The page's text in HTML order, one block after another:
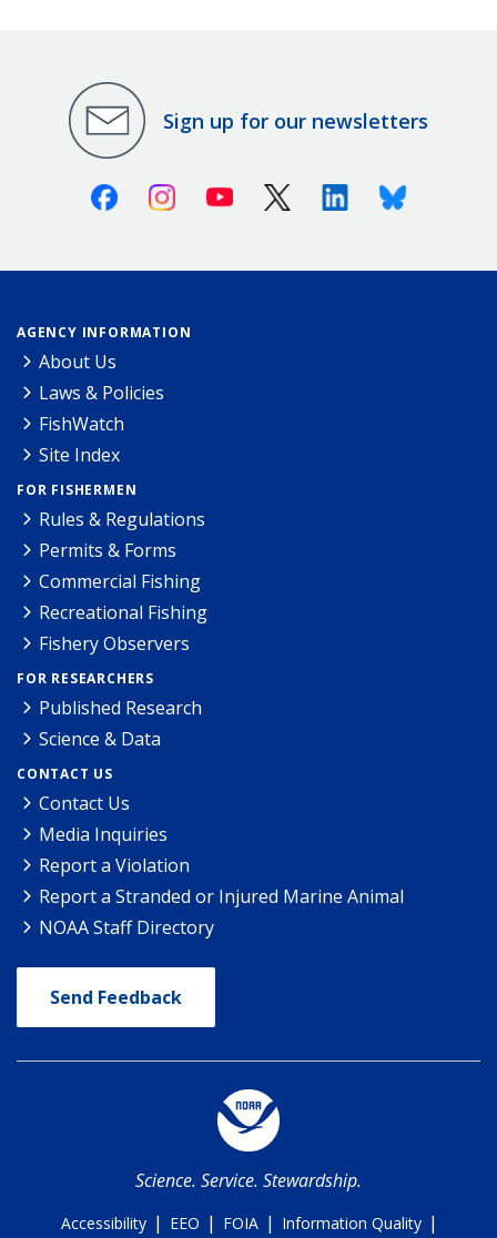
Sign up for our newsletters
FacebookInstagramYoutube X (Twitter)LinkedinBluesky
AGENCY INFORMATION
About Us
Laws & Policies
FishWatch
Site Index
FOR FISHERMEN
Rules & Regulations
Permits & Forms
Commercial Fishing
Recreational Fishing
Fishery Observers
FOR RESEARCHERS
Published Research
Science & Data
CONTACT US
Contact Us
Media Inquiries
Report a Violation
Report a Stranded or Injured Marine Animal
NOAA Staff Directory
Send Feedback
Science. Service. Stewardship.
Accessibility | EEO | FOIA | Information Quality |